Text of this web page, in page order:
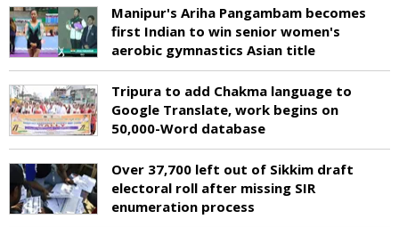
Manipur's Ariha Pangambam becomes
first Indian to win senior women's
aerobic gymnastics Asian title
Tripura to add Chakma language to
Google Translate, work begins on
50,000-Word database
Over 37,700 left out of Sikkim draft
electoral roll after missing SIR
enumeration process